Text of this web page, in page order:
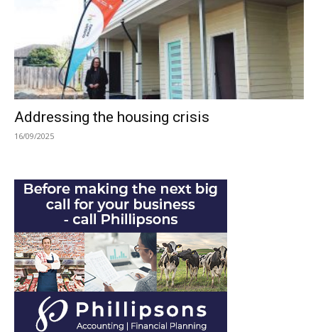
Addressing the housing crisis
16/09/2025